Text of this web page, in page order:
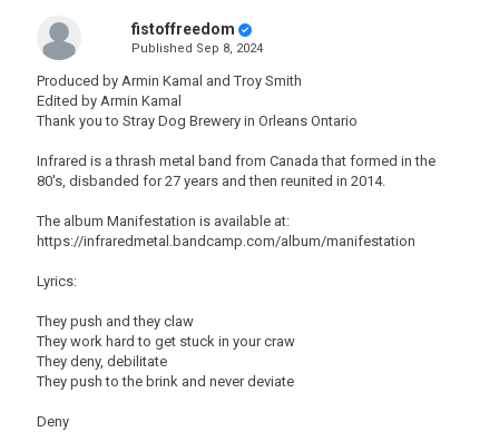
fistoffreedom
Published Sep 8, 2024
Produced by Armin Kamal and Troy Smith
Edited by Armin Kamal
Thank you to Stray Dog Brewery in Orleans Ontario
Infrared is a thrash metal band from Canada that formed in the
80's, disbanded for 27 years and then reunited in 2014.
The album Manifestation is available at:
https://infraredmetal.bandcamp.com/album/manifestation
Lyrics:
They push and they claw
They work hard to get stuck in your craw
They deny, debilitate
They push to the brink and never deviate
Deny